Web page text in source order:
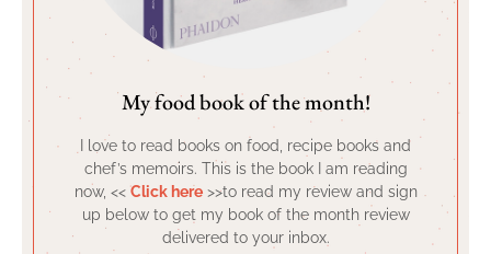
My food book of the month!
I love to read books on food, recipe books and
chef’s memoirs. This is the book I am reading
now, << Click here>>to read my review and sign
up below to get my book of the month review
delivered to your inbox.